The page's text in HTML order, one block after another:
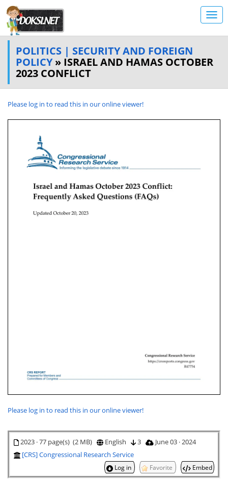
POLITICS | SECURITY AND FOREIGN
POLICY» ISRAEL AND HAMAS OCTOBER
2023 CONFLICT
Please log in to read this in our online viewer!
Please log in to read this in our online viewer!
2023 · 77 page(s) (2 MB) English 3
June 03 · 2024
[CRS] Congressional Research Service
Log in Favorite Embed